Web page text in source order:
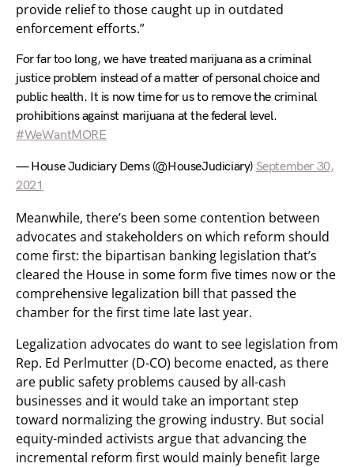
provide relief to those caught up in outdated
enforcement efforts.”
For far too long, we have treated marijuana as a criminal
justice problem instead of a matter of personal choice and
public health. It is now time for us to remove the criminal
prohibitions against marijuana at the federal level.
#WeWantMORE
— House Judiciary Dems (@HouseJudiciary) September 30,
2021
Meanwhile, there’s been some contention between
advocates and stakeholders on which reform should
come first: the bipartisan banking legislation that’s
cleared the House in some form five times now or the
comprehensive legalization bill that passed the
chamber for the first time late last year.
Legalization advocates do want to see legislation from
Rep. Ed Perlmutter (D-CO) become enacted, as there
are public safety problems caused by all-cash
businesses and it would take an important step
toward normalizing the growing industry. But social
equity-minded activists argue that advancing the
incremental reform first would mainly benefit large